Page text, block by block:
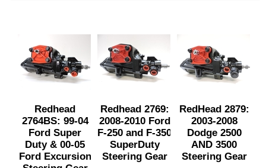
Redhead
2764BS: 99-04
Ford Super
Duty & 00-05
Ford Excursion
Redhead 2769:
2008-2010 Ford
F-250 and F-350
SuperDuty
Steering Gear
RedHead 2879:
2003-2008
Dodge 2500
AND 3500
Steering Gear